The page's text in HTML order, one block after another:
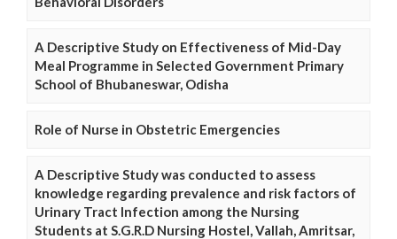
A Descriptive Study on Effectiveness of Mid-Day
Meal Programme in Selected Government Primary
School of Bhubaneswar, Odisha
Role of Nurse in Obstetric Emergencies
A Descriptive Study was conducted to assess
knowledge regarding prevalence and risk factors of
Urinary Tract Infection among the Nursing
Students at S.G.R.D Nursing Hostel, Vallah, Amritsar,